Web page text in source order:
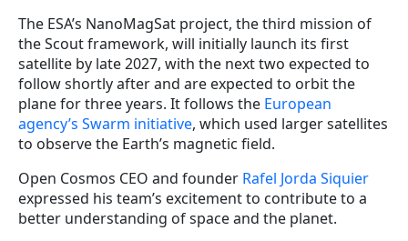
The ESA’s NanoMagSat project, the third mission of
the Scout framework, will initially launch its first
satellite by late 2027, with the next two expected to
follow shortly after and are expected to orbit the
plane for three years. It follows the European
agency’s Swarm initiative, which used larger satellites
to observe the Earth’s magnetic field.
Open Cosmos CEO and founder Rafel Jorda Siquier
expressed his team’s excitement to contribute to a
better understanding of space and the planet.